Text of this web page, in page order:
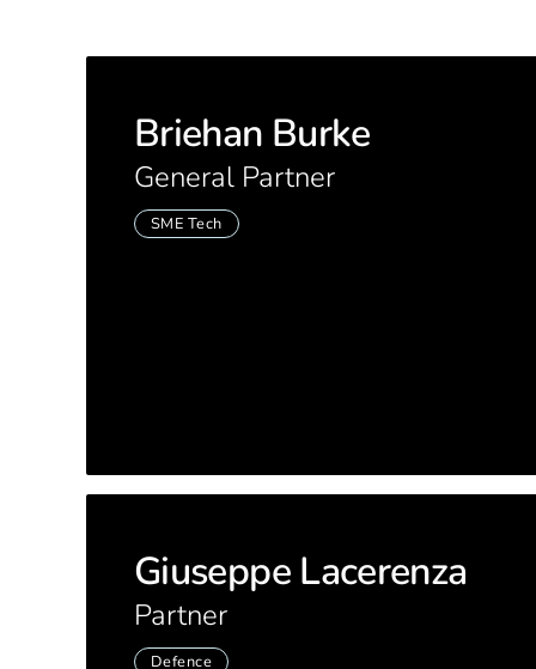
Briehan Burke
General Partner
SME Tech
Giuseppe Lacerenza
Partner
Defence